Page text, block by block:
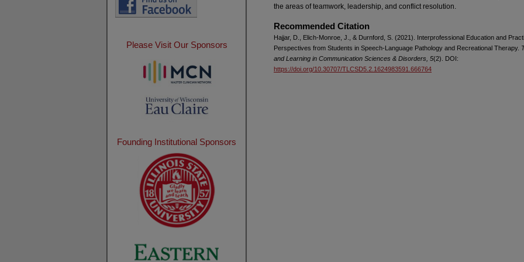
the areas of teamwork, leadership, and conflict resolution.
Recommended Citation
Hajjar, D., Elich-Monroe, J., & Durnford, S. (2021). Interprofessional Education and
Perspectives from Students in Speech-Language Pathology and Recreational Therapy.
and Learning in Communication Sciences & Disorders, 5(2). DOI:
https://doi.org/10.30707/TLCSD5.2.1624983591.666764
Please Visit Our Sponsors
Founding Institutional Sponsors